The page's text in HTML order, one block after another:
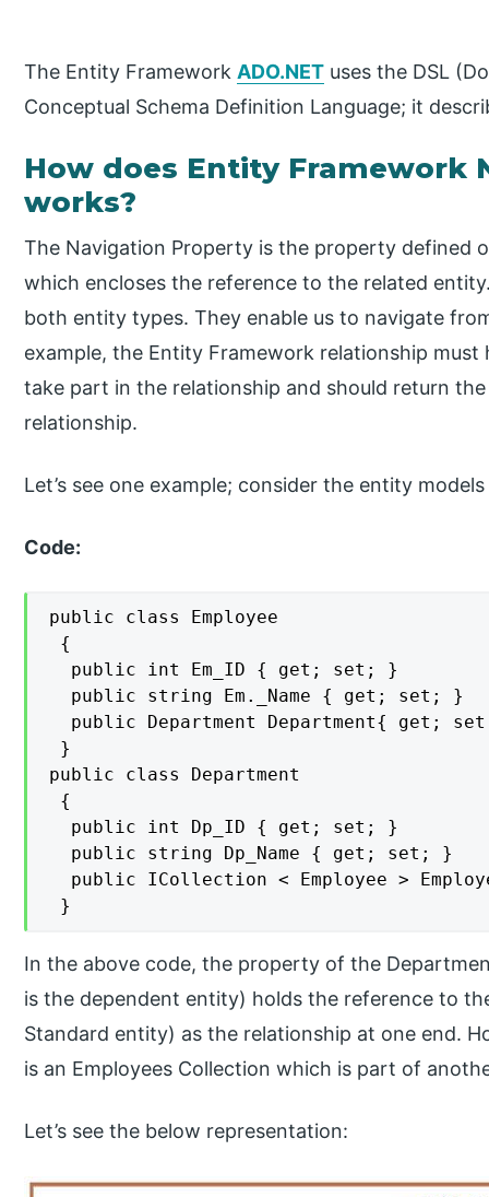
The Entity Framework ADO.NET uses the DSL
Conceptual Schema Definition Language; it
How does Entity Framework
works?
The Navigation Property is the property defined
which encloses the reference to the related
both entity types. They enable us to navigate
example, the Entity Framework relationship
take part in the relationship and should return
relationship.
Let’s see one example; consider the entity
Code:
public class Employee
{
  public int Em_ID { get; set; }
  public string Em._Name { get; set; }
public Department Department{ get;
}
public class Department
{
  public int Dp_ID { get; set; }
  public string Dp_Name { get; set; }
public ICollection < Employee >
}
In the above code, the property of the
is the dependent entity) holds the reference to
Standard entity) as the relationship at one end.
is an Employees Collection which is part of
Let’s see the below representation: